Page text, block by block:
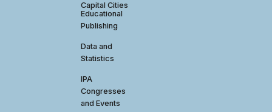
Capital Cities
Educational
Publishing
Data and
Statistics
IPA
Congresses
and Events